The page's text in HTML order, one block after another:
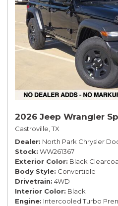
2026 Jeep Wrangler
Castroville, TX
Dealer North Park Chrysler
Stock WW261367
Exterior Color Black
Body Style Convertible
Drivetrain 4WD
Interior Color Black
Engine Intercooled Turbo